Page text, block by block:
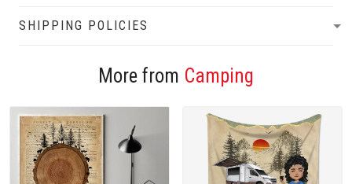
SHIPPING POLICIES
More from Camping